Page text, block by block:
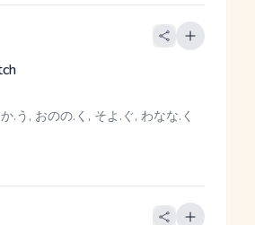
.う, おのの.く, そよ.ぐ, わなな.く